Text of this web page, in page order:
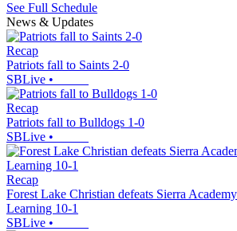
See Full Schedule
News & Updates
Recap
Patriots fall to Saints 2-0
SBLive •
Recap
Patriots fall to Bulldogs 1-0
SBLive •
Recap
Forest Lake Christian defeats Sierra
Learning 10-1
SBLive •